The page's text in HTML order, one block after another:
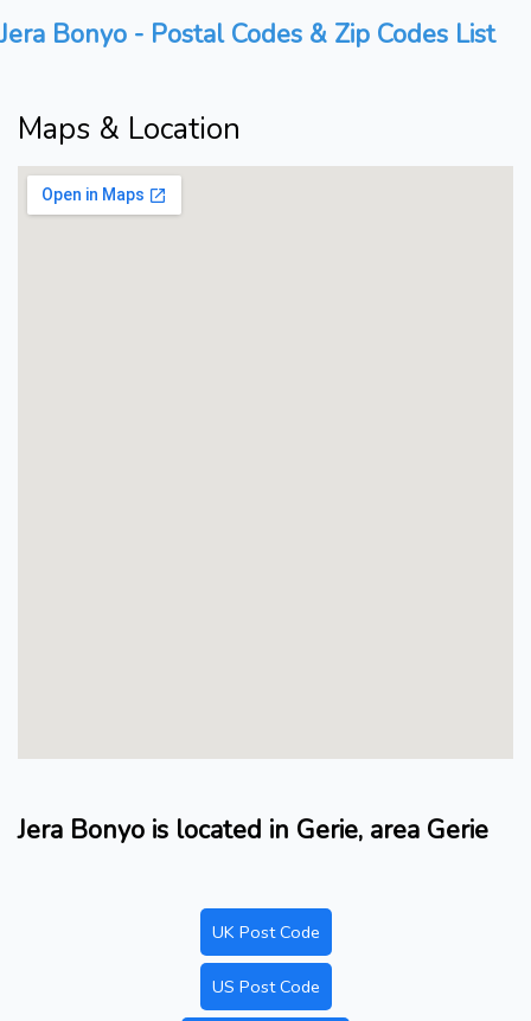
Jera Bonyo - Postal Codes & Zip Codes List
Maps & Location
Jera Bonyo is located in Gerie, area Gerie
UK Post Code
US Post Code